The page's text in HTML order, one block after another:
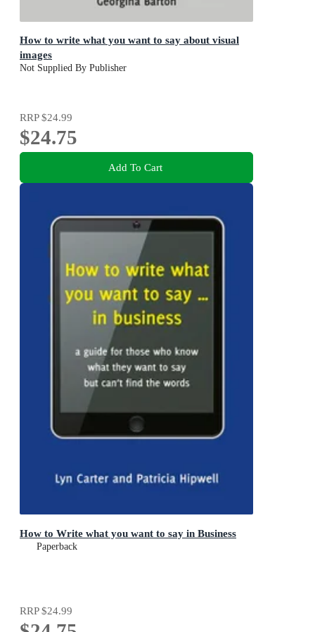
How to write what you want to say about visual
images
Not Supplied By Publisher
RRP$24.99
$24.75
Add To Cart
How to Write what you want to say in Business
Paperback
RRP$24.99